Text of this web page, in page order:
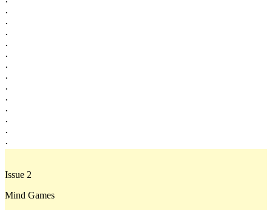
·
·
·
·
·
·
·
·
·
·
·
·
·
Issue 2
Mind Games